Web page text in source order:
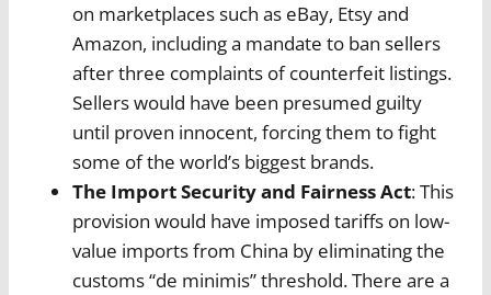
on marketplaces such as eBay, Etsy and
Amazon, including a mandate to ban sellers
after three complaints of counterfeit listings.
Sellers would have been presumed guilty
until proven innocent, forcing them to fight
some of the world’s biggest brands.
The Import Security and Fairness Act: This
provision would have imposed tariffs on low-
value imports from China by eliminating the
customs “de minimis” threshold. There are a